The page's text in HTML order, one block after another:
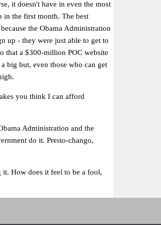
it doesn't have in even the most
in the first month. The best
the Obama Administration
up - they were just able to get to
that a $300-million POC website
big but, even those who can get
you think I can afford
Administration and the
do it. Presto-chango,
How does it feel to be a fool,